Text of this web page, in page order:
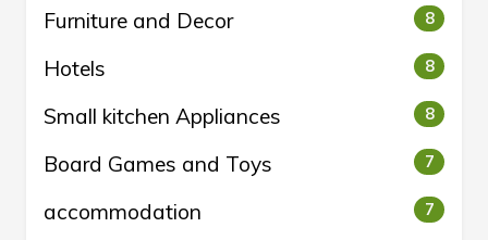
Furniture and Decor 8
Hotels 8
Small kitchen Appliances 8
Board Games and Toys 7
accommodation 7